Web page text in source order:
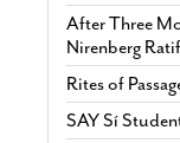
After Three
Nirenberg
Rites of
SAY Sí